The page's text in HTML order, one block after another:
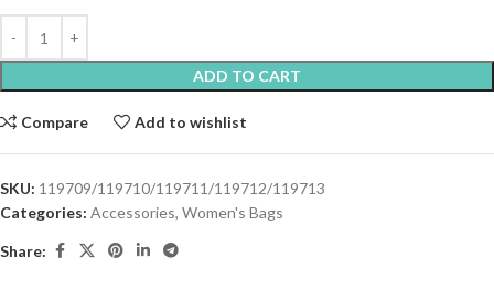
ADD TO CART
Compare Add to wishlist
SKU: 119709/119710/119711/119712/119713
Categories: Accessories, Women's Bags
Share: